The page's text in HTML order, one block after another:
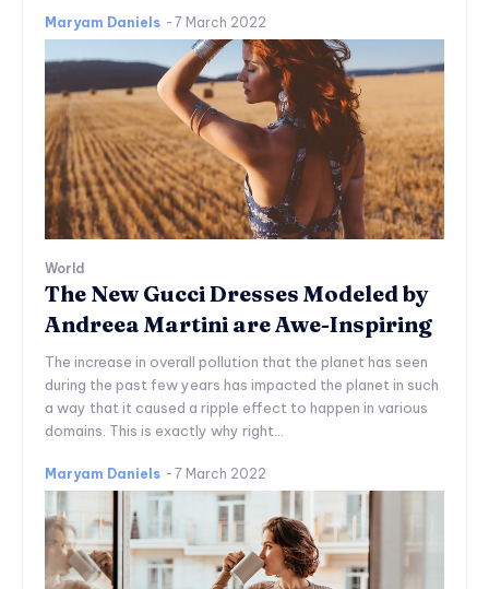
Maryam Daniels - 7 March 2022
World
The New Gucci Dresses Modeled by
Andreea Martini are Awe-Inspiring
The increase in overall pollution that the planet has seen
during the past few years has impacted the planet in such
a way that it caused a ripple effect to happen in various
domains. This is exactly why right...
Maryam Daniels - 7 March 2022